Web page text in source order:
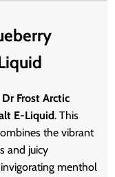
Dr Frost Arctic
E-Liquid. This
the vibrant
and juicy
menthol